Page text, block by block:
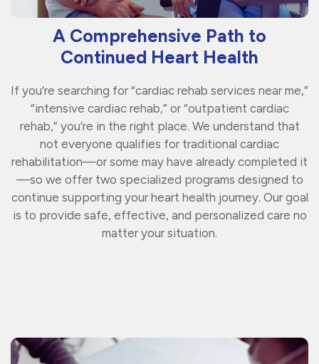
A Comprehensive Path to
Continued Heart Health
If you’re searching for “cardiac rehab services near me,”
“intensive cardiac rehab,” or “outpatient cardiac
rehab,” you’re in the right place. We understand that
not everyone qualifies for traditional cardiac
rehabilitation—or some may have already completed it
—so we offer two specialized programs designed to
continue supporting your heart health journey. Our goal
is to provide safe, effective, and personalized care no
matter your situation.